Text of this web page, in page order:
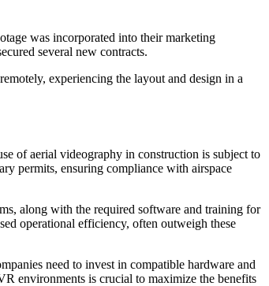
was incorporated into their marketing
several new contracts.
experiencing the layout and design in a
of aerial videography in construction is subject to
permits, ensuring compliance with airspace
along with the required software and training for
operational efficiency, often outweigh these
need to invest in compatible hardware and
environments is crucial to maximize the benefits